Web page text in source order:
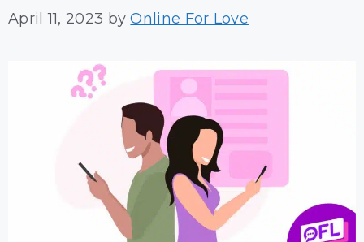
April 11, 2023 byOnline For Love